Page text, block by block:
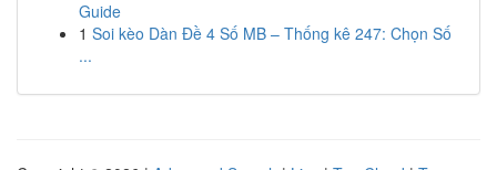
Guide
1 Soi kèo Dàn Đề 4 Số MB – Thống kê 247: Chọn Số
...